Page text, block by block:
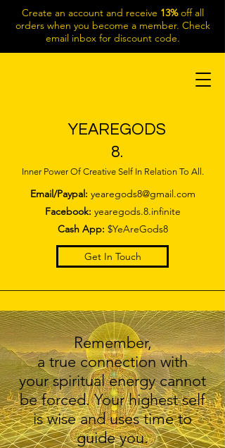
Create an account and receive 13%off all
orders when you become a member. Check
email inbox for discount code.
YEAREGODS
8.
Inner Power Of Creative Self In Relation To All.
Email/Paypal: yearegods8@gmail.com
Facebook: yearegods.8.infinite
Cash App: $YeAreGods8
Get In Touch
Remember,
a true connection with
your spiritual energy cannot
be forced. Your highest self
is wise and uses time to
guide you.